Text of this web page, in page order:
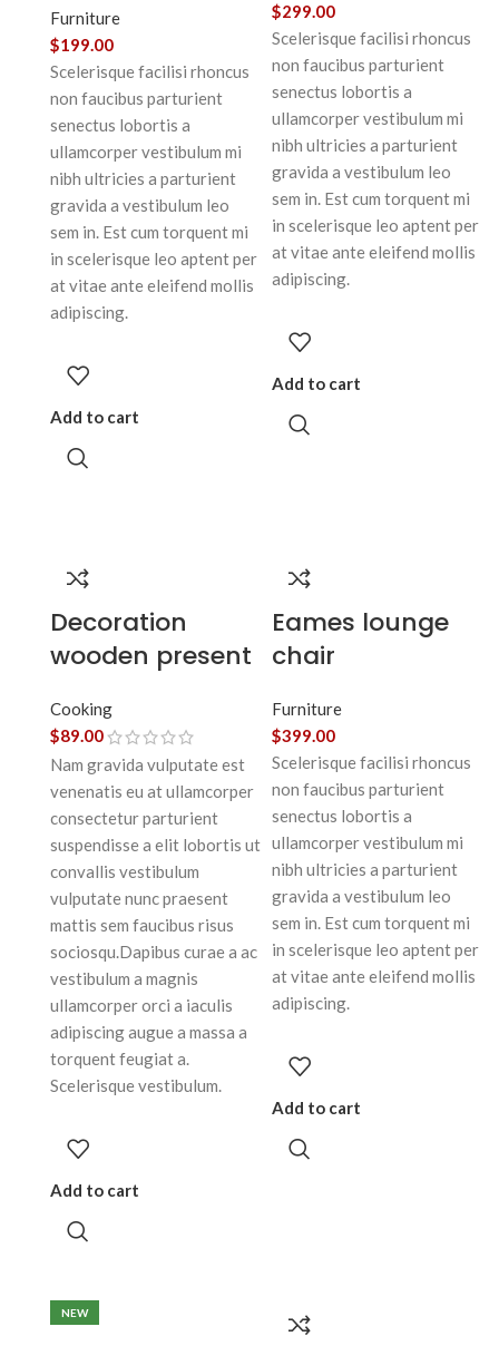
Furniture
$199.00
Scelerisque facilisi rhoncus
non faucibus parturient
senectus lobortis a
ullamcorper vestibulum mi
nibh ultricies a parturient
gravida a vestibulum leo
sem in. Est cum torquent mi
in scelerisque leo aptent per
at vitae ante eleifend mollis
adipiscing.
Add to cart
$299.00
Scelerisque facilisi rhoncus
non faucibus parturient
senectus lobortis a
ullamcorper vestibulum mi
nibh ultricies a parturient
gravida a vestibulum leo
sem in. Est cum torquent mi
in scelerisque leo aptent per
at vitae ante eleifend mollis
adipiscing.
Add to cart
Decoration
wooden present
Cooking
$89.00
Nam gravida vulputate est
venenatis eu at ullamcorper
consectetur parturient
suspendisse a elit lobortis ut
convallis vestibulum
vulputate nunc praesent
mattis sem faucibus risus
sociosqu.Dapibus curae a ac
vestibulum a magnis
ullamcorper orci a iaculis
adipiscing augue a massa a
torquent feugiat a.
Scelerisque vestibulum.
Add to cart
Eames lounge
chair
Furniture
$399.00
Scelerisque facilisi rhoncus
non faucibus parturient
senectus lobortis a
ullamcorper vestibulum mi
nibh ultricies a parturient
gravida a vestibulum leo
sem in. Est cum torquent mi
in scelerisque leo aptent per
at vitae ante eleifend mollis
adipiscing.
Add to cart
NEW